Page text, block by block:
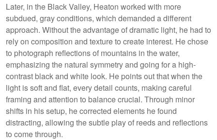
Later, in the Black Valley, Heaton worked with more
subdued, gray conditions, which demanded a different
approach. Without the advantage of dramatic light, he had to
rely on composition and texture to create interest. He chose
to photograph reflections of mountains in the water,
emphasizing the natural symmetry and going for a high-
contrast black and white look. He points out that when the
light is soft and flat, every detail counts, making careful
framing and attention to balance crucial. Through minor
shifts in his setup, he corrected elements he found
distracting, allowing the subtle play of reeds and reflections
to come through.